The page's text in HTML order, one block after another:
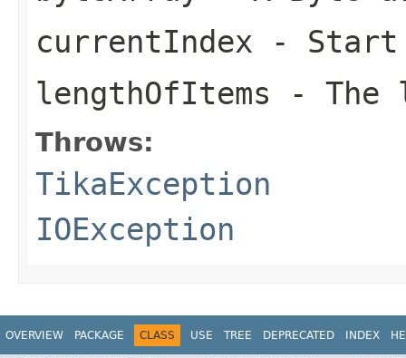
currentIndex - Start
lengthOfItems - The
Throws:
TikaException
IOException
OVERVIEW PACKAGE CLASS USE TREE DEPRECATED INDEX